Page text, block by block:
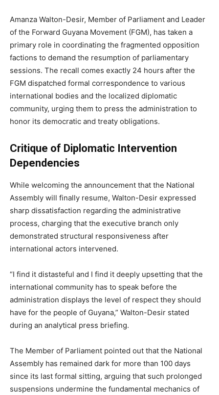
Amanza Walton-Desir, Member of Parliament and Leader
of the Forward Guyana Movement (FGM), has taken a
primary role in coordinating the fragmented opposition
factions to demand the resumption of parliamentary
sessions. The recall comes exactly 24 hours after the
FGM dispatched formal correspondence to various
international bodies and the localized diplomatic
community, urging them to press the administration to
honor its democratic and treaty obligations.
Critique of Diplomatic Intervention
Dependencies
While welcoming the announcement that the National
Assembly will finally resume, Walton-Desir expressed
sharp dissatisfaction regarding the administrative
process, charging that the executive branch only
demonstrated structural responsiveness after
international actors intervened.
“I find it distasteful and I find it deeply upsetting that the
international community has to speak before the
administration displays the level of respect they should
have for the people of Guyana,” Walton-Desir stated
during an analytical press briefing.
The Member of Parliament pointed out that the National
Assembly has remained dark for more than 100 days
since its last formal sitting, arguing that such prolonged
suspensions undermine the fundamental mechanics of